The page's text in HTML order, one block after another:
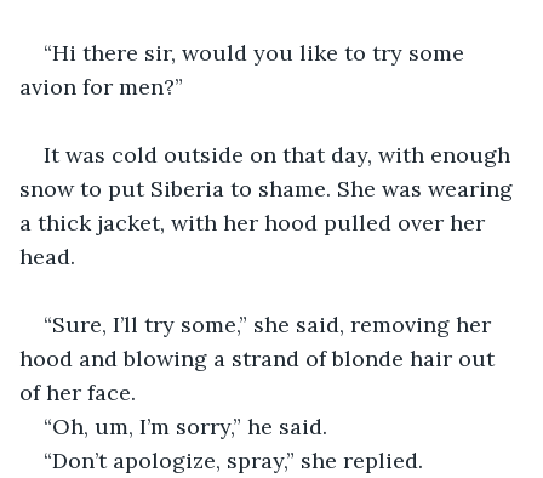
“Hi there sir, would you like to try some
avion for men?”
It was cold outside on that day, with enough
snow to put Siberia to shame. She was wearing
a thick jacket, with her hood pulled over her
head.
“Sure, I’ll try some,” she said, removing her
hood and blowing a strand of blonde hair out
of her face.
“Oh, um, I’m sorry,” he said.
“Don’t apologize, spray,” she replied.